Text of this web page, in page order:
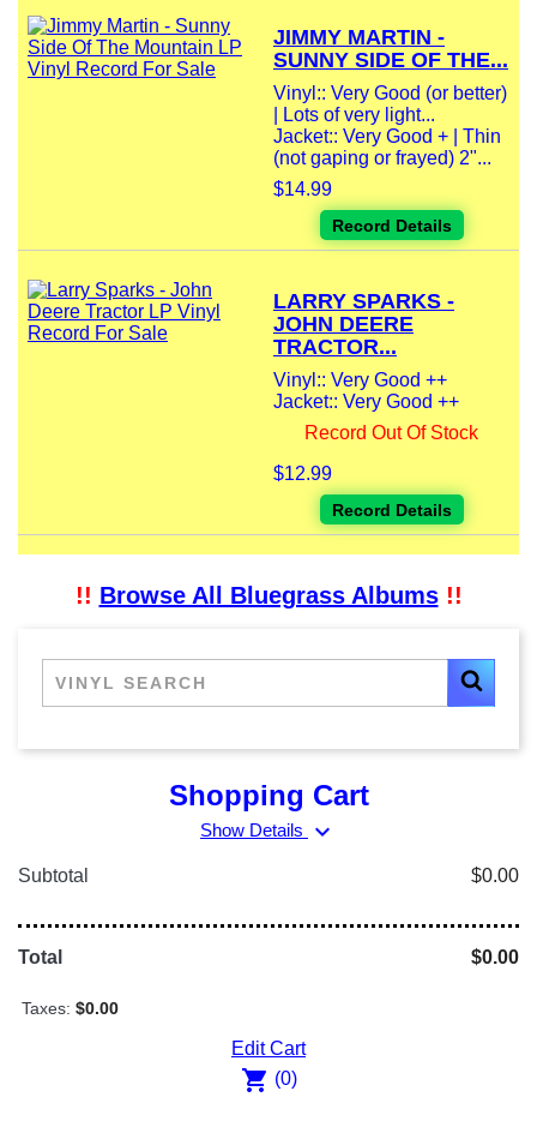
JIMMY MARTIN -
SUNNY SIDE OF THE...
Vinyl:: Very Good (or better)
| Lots of very light...
Jacket:: Very Good + | Thin
(not gaping or frayed) 2"...
$14.99
Record Details
LARRY SPARKS -
JOHN DEERE
TRACTOR...
Vinyl:: Very Good ++
Jacket:: Very Good ++
Record Out Of Stock
$12.99
Record Details
!! Browse All Bluegrass Albums!!
Shopping Cart
Show Details expand_more
Subtotal $0.00
Total $0.00
Taxes: $0.00
Edit Cart
shopping_cart (0)